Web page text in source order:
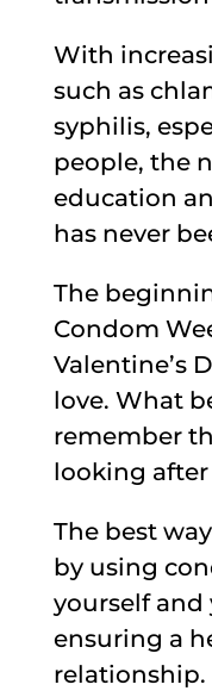
With
such as
syphilis,
people, the
education
has never
The
Condom
Valentine’s
love. What
remember
looking after
The best
by using
yourself and
ensuring a
relationship.